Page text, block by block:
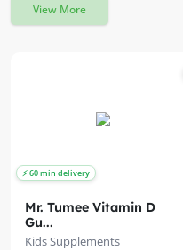
View More
Mr. Tumee Vitamin D
Gu...
Kids Supplements